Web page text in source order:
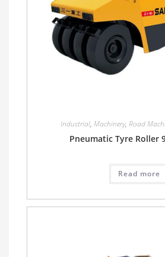
Industrial, Machinery, Road
Pneumatic Tyre Roller
Read more